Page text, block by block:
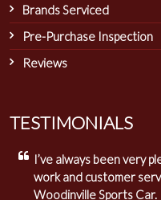
Brands Serviced
Pre-Purchase Inspection
Reviews
TESTIMONIALS
I’ve always been very
work and customer
Woodinville Sports